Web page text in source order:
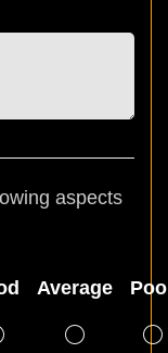
aspects
Average